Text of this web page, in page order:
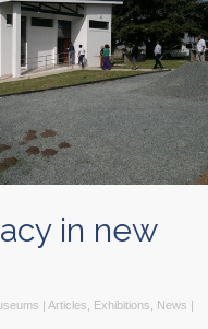
in new
| Articles Exhibitions News |